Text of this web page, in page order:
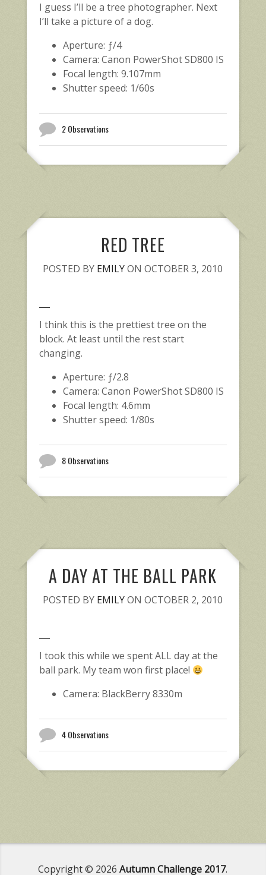
I guess I’ll be a tree photographer. Next
I’ll take a picture of a dog.
Aperture: ƒ/4
Camera: Canon PowerShot SD800 IS
Focal length: 9.107mm
Shutter speed: 1/60s
2 Observations
RED TREE
POSTED BY EMILYON OCTOBER 3, 2010
I think this is the prettiest tree on the
block. At least until the rest start
changing.
Aperture: ƒ/2.8
Camera: Canon PowerShot SD800 IS
Focal length: 4.6mm
Shutter speed: 1/80s
8 Observations
A DAY AT THE BALL PARK
POSTED BY EMILYON OCTOBER 2, 2010
I took this while we spent ALL day at the
ball park. My team won first place!
Camera: BlackBerry 8330m
4 Observations
Copyright © 2026Autumn Challenge 2017.